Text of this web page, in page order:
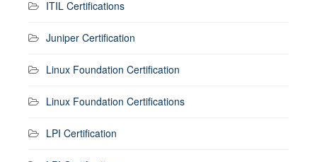
ITIL Certifications
Juniper Certification
Linux Foundation Certification
Linux Foundation Certifications
LPI Certification